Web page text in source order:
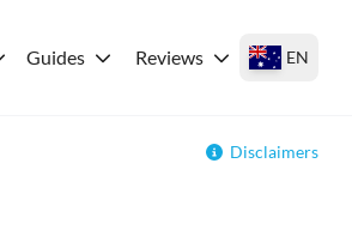
Guides Reviews EN
Disclaimers